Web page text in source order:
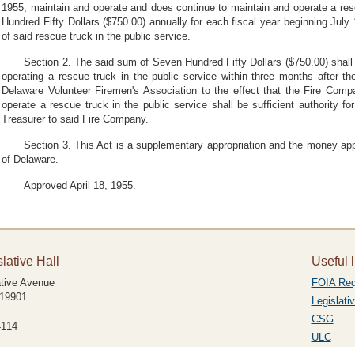
1955, maintain and operate and does continue to maintain and operate a
Hundred Fifty Dollars ($750.00) annually for each fiscal year beginning
of said rescue truck in the public service.
Section 2. The said sum of Seven Hundred Fifty Dollars ($750.00)
operating a rescue truck in the public service within three months after
Delaware Volunteer Firemen's Association to the effect that the Fire
operate a rescue truck in the public service shall be sufficient authority
Treasurer to said Fire Company.
Section 3. This Act is a supplementary appropriation and the money
of Delaware.
Approved April 18, 1955.
Hall
Avenue
19901
Useful
FOIA
CSG
ULC